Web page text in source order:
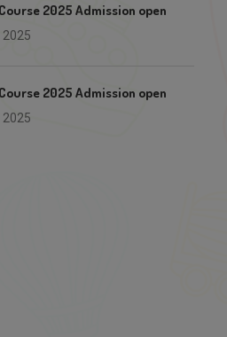
2025 Admission open
2025
2025 Admission open
2025